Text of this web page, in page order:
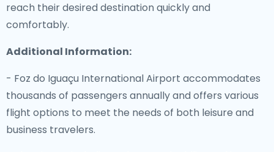
reach their desired destination quickly and
comfortably.
Additional Information:
- Foz do Iguaçu International Airport accommodates
thousands of passengers annually and offers various
flight options to meet the needs of both leisure and
business travelers.